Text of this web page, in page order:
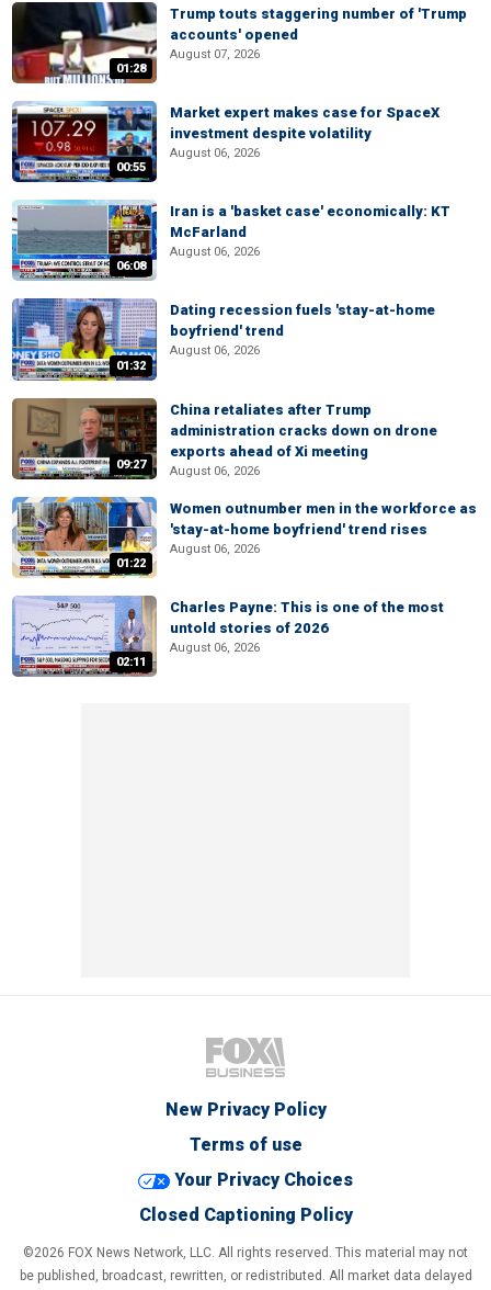
01:28
Trump touts staggering number of 'Trump
accounts' opened
August 07, 2026
00:55
Market expert makes case for SpaceX
investment despite volatility
August 06, 2026
06:08
Iran is a 'basket case' economically: KT
McFarland
August 06, 2026
01:32
Dating recession fuels 'stay-at-home
boyfriend' trend
August 06, 2026
09:27
China retaliates after Trump
administration cracks down on drone
exports ahead of Xi meeting
August 06, 2026
01:22
Women outnumber men in the workforce as
'stay-at-home boyfriend' trend rises
August 06, 2026
02:11
Charles Payne: This is one of the most
untold stories of 2026
August 06, 2026
New Privacy Policy
Terms of use
Your Privacy Choices
Closed Captioning Policy
©2026 FOX News Network, LLC. All rights reserved. This material may not
be published, broadcast, rewritten, or redistributed. All market data delayed